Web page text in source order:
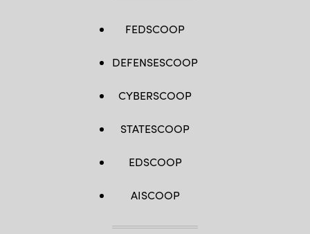
FEDSCOOP
DEFENSESCOOP
CYBERSCOOP
STATESCOOP
EDSCOOP
AISCOOP